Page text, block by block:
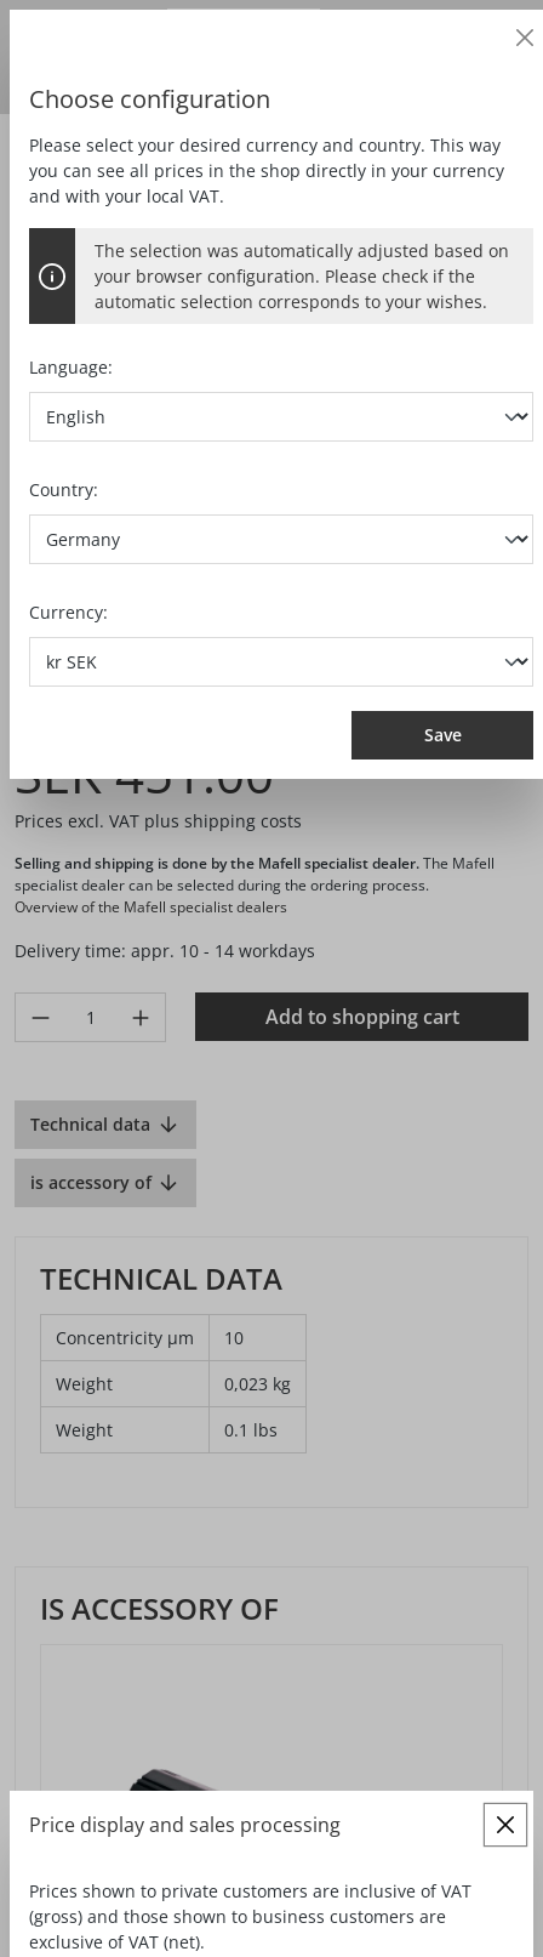
Zubehör Special accessories
COLLET CHUCK ER 16
3 mm
Skip image gallery
SEK 451.00*
Prices excl. VAT plus shipping costs
Selling and shipping is done by the Mafell specialist dealer.The Mafell
specialist dealer can be selected during the ordering process.
Overview of the Mafell specialist dealers
Delivery time: appr. 10 - 14 workdays
Product Quantity: Enter the desired amount or use the
Add to shopping cart
Technical data
is accessory of
TECHNICAL DATA
Concentricity µm
10
Weight
0,023 kg
Weight
0.1 lbs
IS ACCESSORY OF
Choose configuration
Please select your desired currency and country. This way
you can see all prices in the shop directly in your currency
and with your local VAT.
The selection was automatically adjusted based on
your browser configuration. Please check if the
automatic selection corresponds to your wishes.
Language:
Country:
Currency:
Save
Price display and sales processing
Prices shown to private customers are inclusive of VAT
(gross) and those shown to business customers are
exclusive of VAT (net).